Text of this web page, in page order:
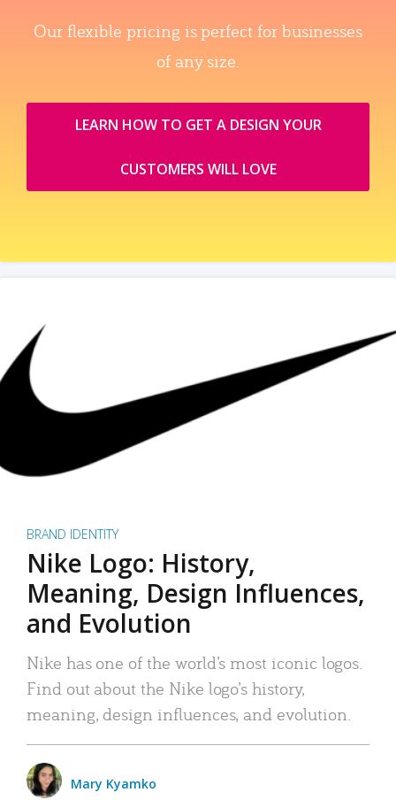
Our flexible pricing is perfect for businesses
of any size.
LEARN HOW TO GET A DESIGN YOUR
CUSTOMERS WILL LOVE
BRAND IDENTITY
Nike Logo: History,
Meaning, Design Influences,
and Evolution
Nike has one of the world’s most iconic logos.
Find out about the Nike logo’s history,
meaning, design influences, and evolution.
Mary Kyamko